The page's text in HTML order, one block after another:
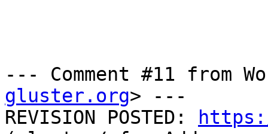
--- Comment #11 from
gluster.org> ---
REVISION POSTED: